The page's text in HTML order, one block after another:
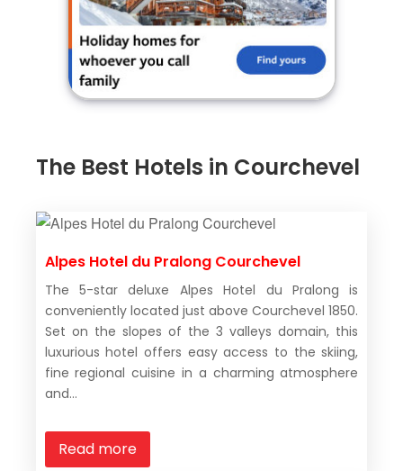
The Best Hotels in Courchevel
Alpes Hotel du Pralong Courchevel
The 5-star deluxe Alpes Hotel du Pralong is
conveniently located just above Courchevel 1850.
Set on the slopes of the 3 valleys domain, this
luxurious hotel offers easy access to the skiing,
fine regional cuisine in a charming atmosphere
and...
Read more